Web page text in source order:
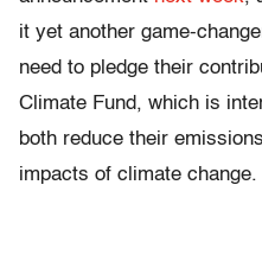
it yet another game-
need to pledge their
Climate Fund, which is
both reduce their
impacts of climate change.